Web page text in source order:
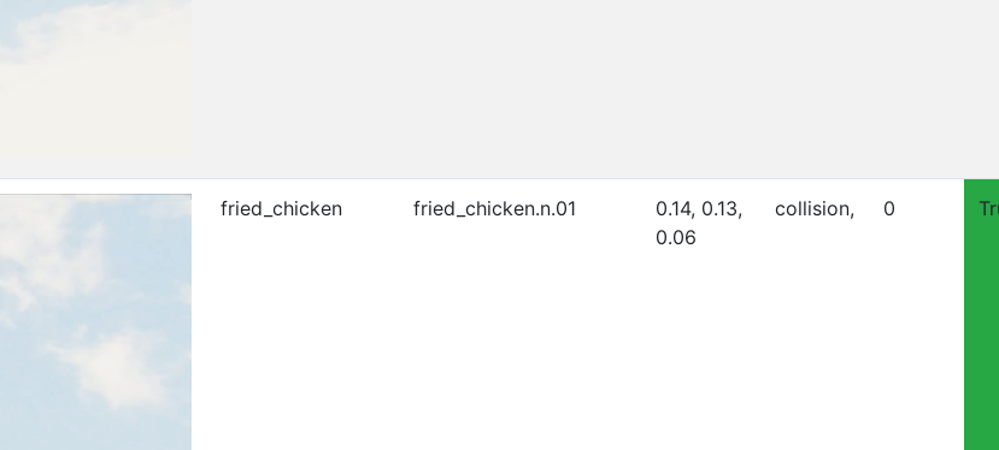
fried_chicken fried_chicken.n.01
0.14, 0.13,
0.06
collision, 0